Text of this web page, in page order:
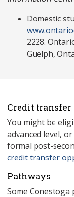
Domestic
2228.
Guelph,
Credit transfer
You might be
advanced level,
formal post-
credit transfer
Pathways
Some